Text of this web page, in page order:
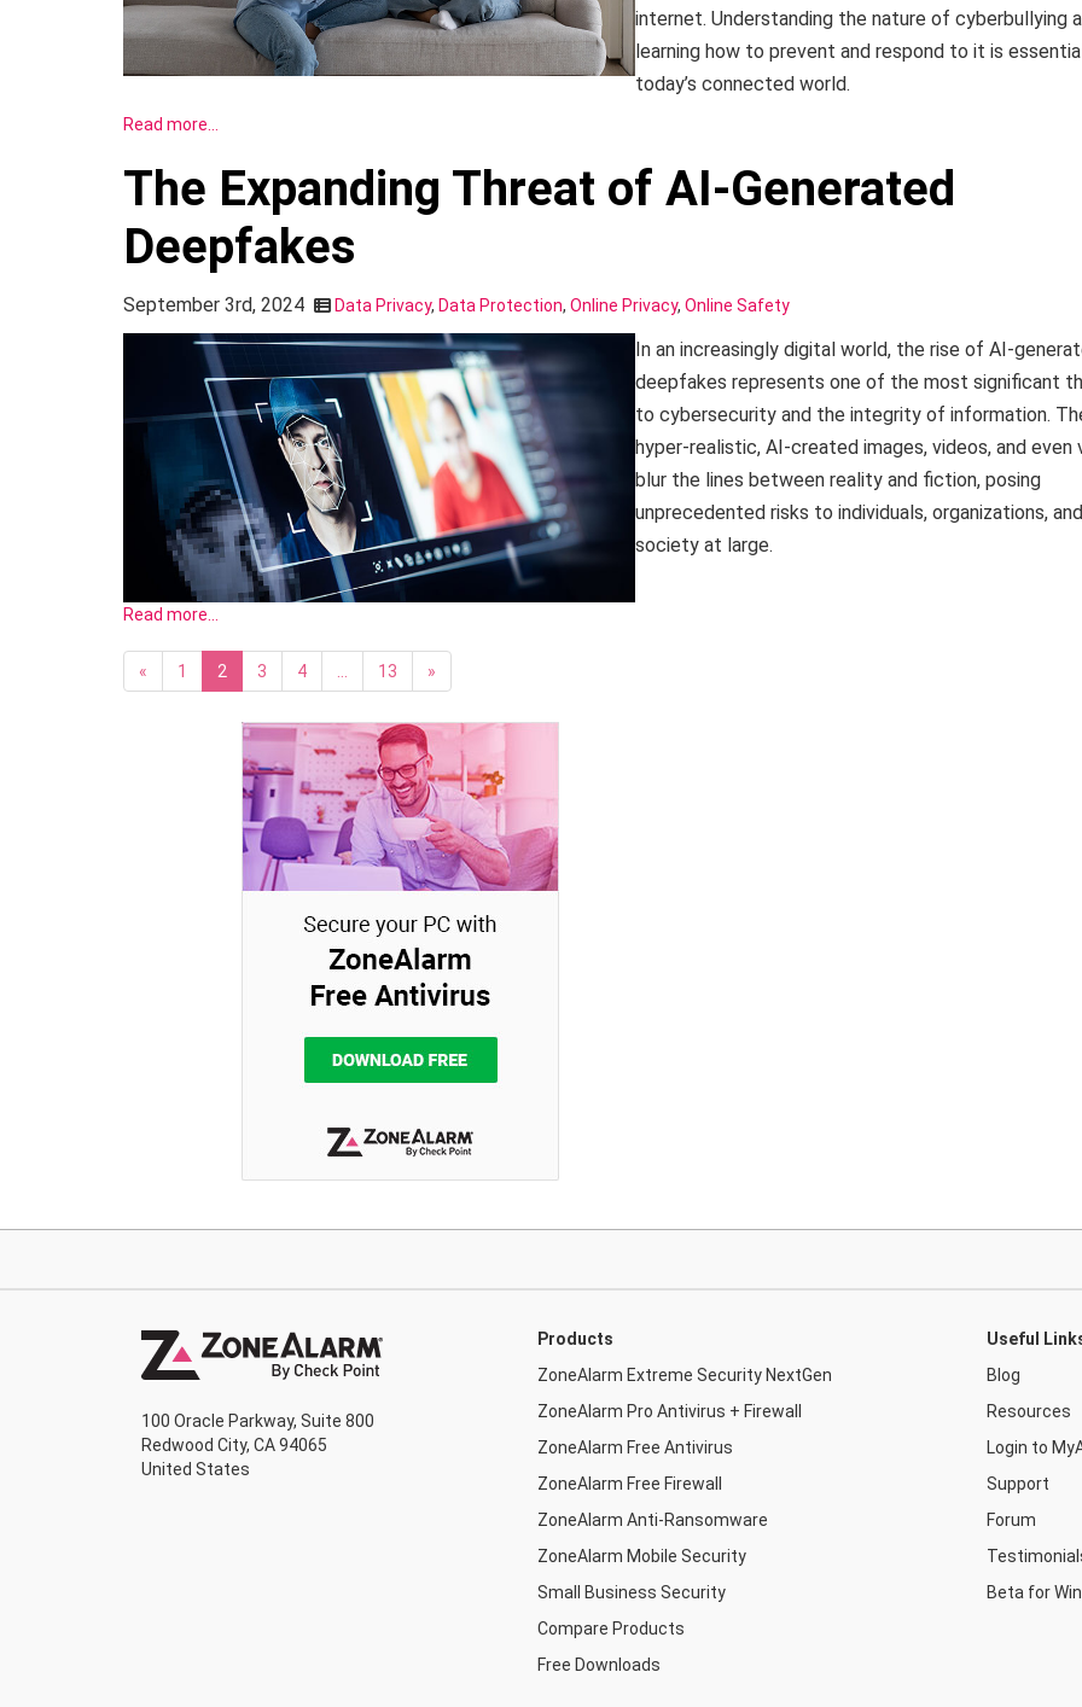
internet. Understanding the nature of cyberbullying
learning how to prevent and respond to it is
today’s connected world.
Read more…
The Expanding Threat of AI-Generated
Deepfakes
September 3rd, 2024 Data Privacy, Data Protection, Online Privacy, Online Safety
In an increasingly digital world, the rise of AI-
deepfakes represents one of the most significant
to cybersecurity and the integrity of information.
hyper-realistic, AI-created images, videos, and even
blur the lines between reality and fiction, posing
unprecedented risks to individuals, organizations, and
society at large.
Read more…
« 1 2 3 4 13 »
100 Oracle Parkway, Suite 800
Redwood City, CA 94065
United States
Products
ZoneAlarm Extreme Security NextGen
ZoneAlarm Pro Antivirus + Firewall
ZoneAlarm Free Antivirus
ZoneAlarm Free Firewall
ZoneAlarm Anti-Ransomware
ZoneAlarm Mobile Security
Small Business Security
Compare Products
Free Downloads
Useful
Blog
Resources
Login to
Support
Forum
Beta for